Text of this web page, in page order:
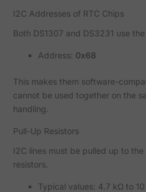
I2C Addresses of RTC Chips
Both DS1307 and DS3231 use
Address: 0x68
This makes them software-
cannot be used together on the
handling.
Pull-Up Resistors
I2C lines must be pulled up to
resistors.
Typical values: 4.7 kΩ to